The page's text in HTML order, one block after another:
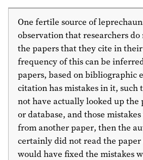
One fertile source of
observation that researchers
the papers that they cite in
frequency of this can be
papers, based on bibliographic
citation has mistakes in it, such
not have actually looked up
or database, and those
from another paper, then the
certainly did not read the
would have fixed the mistakes